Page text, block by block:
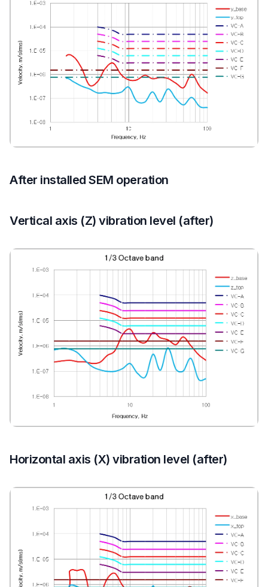
After installed SEM operation
Vertical axis (Z) vibration level (after)
Horizontal axis (X) vibration level (after)